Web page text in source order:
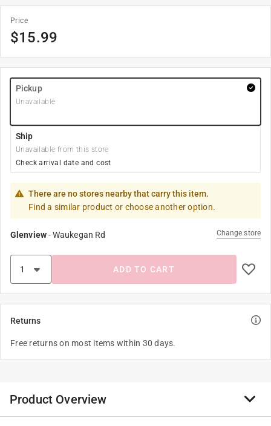
Price
$15.99
Pickup
Unavailable
Ship
Unavailable from this store
Check arrival date and cost
There are no stores nearby that carry this item.
Find a similar product or choose another option.
Glenview-Waukegan Rd Change store
ADD TO CART
Returns
Free returns on most items within 30 days.
Product Overview